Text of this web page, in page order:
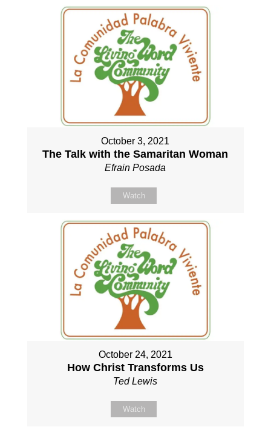
October 3, 2021
The Talk with the Samaritan Woman
Efrain Posada
Watch
October 24, 2021
How Christ Transforms Us
Ted Lewis
Watch